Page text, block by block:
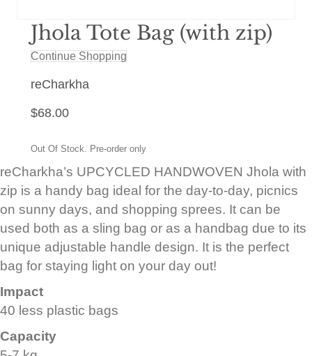
Jhola Tote Bag (with zip)
Continue Shopping
reCharkha
$68.00
Out Of Stock. Pre-order only
reCharkha’s UPCYCLED HANDWOVEN Jhola with
zip is a handy bag ideal for the day-to-day, picnics
on sunny days, and shopping sprees. It can be
used both as a sling bag or as a handbag due to its
unique adjustable handle design. It is the perfect
bag for staying light on your day out!
Impact
40 less plastic bags
Capacity